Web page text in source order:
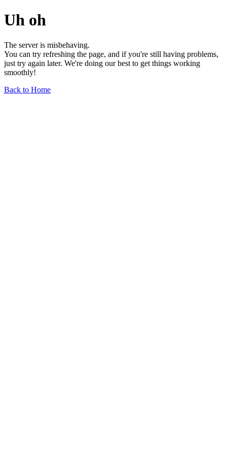
Uh oh
The server is misbehaving.
You can try refreshing the page, and if you're still having problems,
just try again later. We're doing our best to get things working
smoothly!
Back to Home